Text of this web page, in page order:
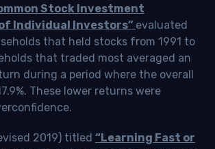
Stock Investment
Individual Investors” evaluated
that held stocks from 1991 to
that traded most averaged an
during a period where the overall
These lower returns were
2019) titled “Learning Fast or